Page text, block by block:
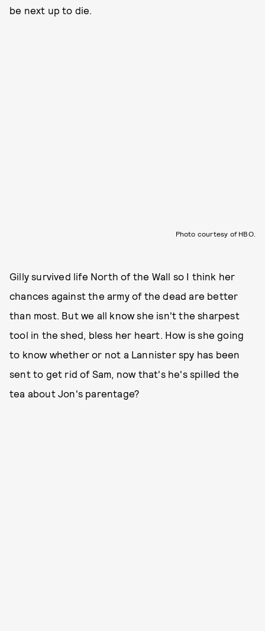
be next up to die.
Photo courtesy of HBO.
Gilly survived life North of the Wall so I think her
chances against the army of the dead are better
than most. But we all know she isn't the sharpest
tool in the shed, bless her heart. How is she going
to know whether or not a Lannister spy has been
sent to get rid of Sam, now that's he's spilled the
tea about Jon's parentage?